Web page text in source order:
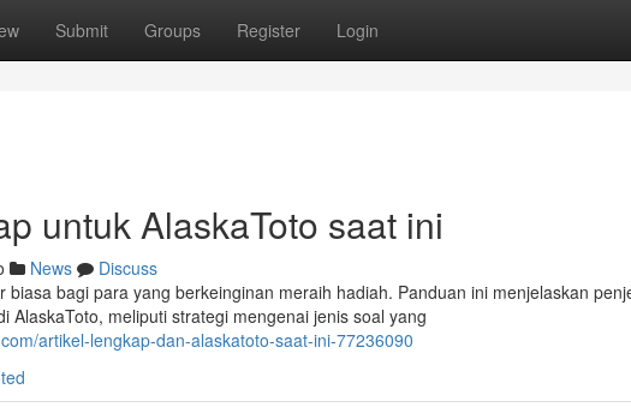
Submit Groups Register Login
untuk AlaskaToto saat ini
News
Discuss
biasa bagi para yang berkeinginan meraih hadiah. Panduan ini menjelaskan
AlaskaToto, meliputi strategi mengenai jenis soal yang
artikel-lengkap-dan-alaskatoto-saat-ini-77236090